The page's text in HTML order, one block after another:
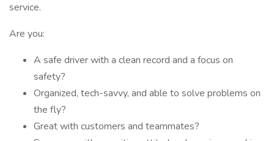
service.
Are you:
A safe driver with a clean record and a focus on
safety?
Organized, tech-savvy, and able to solve problems on
the fly?
Great with customers and teammates?